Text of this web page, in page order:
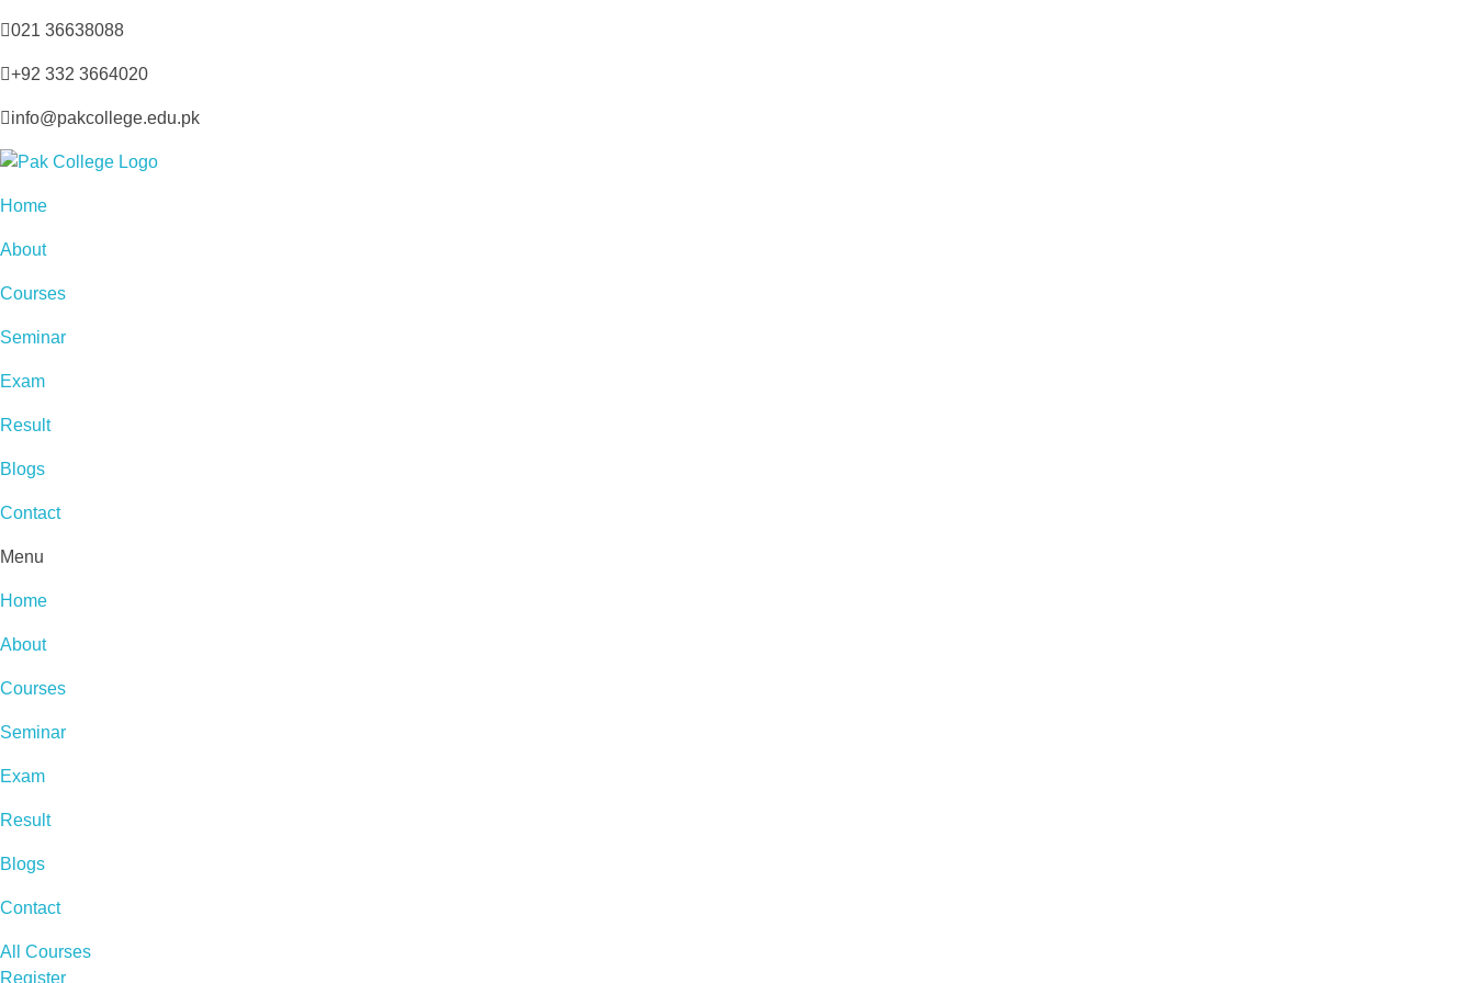
021 36638088
+92 332 3664020
info@pakcollege.edu.pk
Home
About
Courses
Seminar
Exam
Result
Blogs
Contact
Menu
Home
About
Courses
Seminar
Exam
Result
Blogs
Contact
All Courses
Register